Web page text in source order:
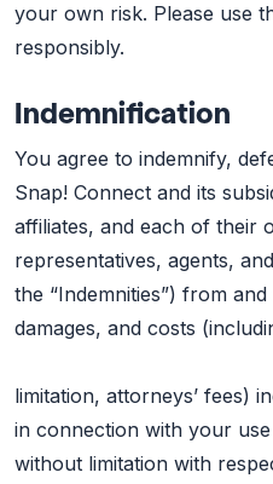
your own risk. Please use
responsibly.
Indemnification
You agree to indemnify,
Snap! Connect and its
affiliates, and each of their
representatives, agents,
the “Indemnities”) from
damages, and costs
limitation, attorneys’ fees)
in connection with your
without limitation with